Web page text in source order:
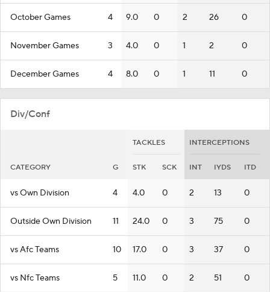
October Games 4 9.0 0 2 26 0
November Games 3 4.0 0 1 2 0
December Games 4 8.0 0 1 11 0
Div/Conf
TACKLES INTERCEPTIONS
CATEGORY G STK SCK INT IYDS ITD
vs Own Division 4 4.0 0 2 13 0
Outside Own Division 11 24.0 0 3 75 0
vs Afc Teams 10 17.0 0 3 37 0
vs Nfc Teams 5 11.0 0 2 51 0